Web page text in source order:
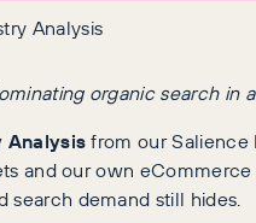
Analysis
organic search
Analysisfrom our Salience
and our own
demand still hides.